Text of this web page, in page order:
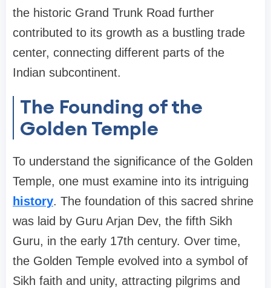
the historic Grand Trunk Road further
contributed to its growth as a bustling trade
center, connecting different parts of the
Indian subcontinent.
The Founding of the
Golden Temple
To understand the significance of the Golden
Temple, one must examine into its intriguing
history. The foundation of this sacred shrine
was laid by Guru Arjan Dev, the fifth Sikh
Guru, in the early 17th century. Over time,
the Golden Temple evolved into a symbol of
Sikh faith and unity, attracting pilgrims and